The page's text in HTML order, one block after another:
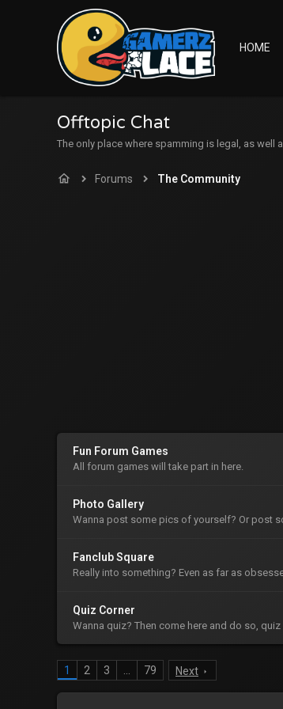
HOME
Offtopic Chat
The only place where spamming is legal, as well
Forums The Community
Fun Forum Games
All forum games will take part in here.
Photo Gallery
Wanna post some pics of yourself? Or post
Fanclub Square
Really into something? Even as far as
Quiz Corner
Wanna quiz? Then come here and do so,
1 2 3 79 Next